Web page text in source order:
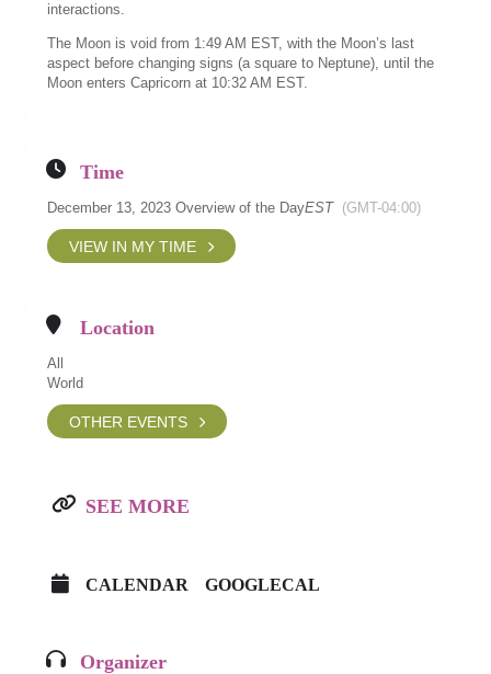
interactions.
The Moon is void from 1:49 AM EST, with the Moon’s last
aspect before changing signs (a square to Neptune), until the
Moon enters Capricorn at 10:32 AM EST.
Time
December 13, 2023 Overview of the DayEST (GMT-04:00)
VIEW IN MY TIME
Location
All
World
OTHER EVENTS
SEE MORE
CALENDAR GOOGLECAL
Organizer